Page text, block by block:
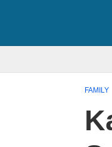
FAMILY